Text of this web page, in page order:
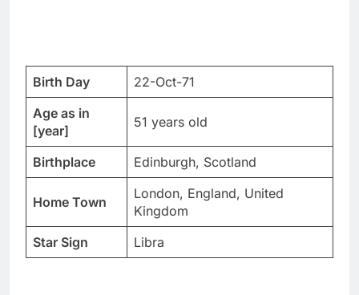
Birth Day
22-Oct-71
Age as in
[year]
51 years old
Birthplace Edinburgh, Scotland
Home Town
London, England, United
Kingdom
Star Sign
Libra